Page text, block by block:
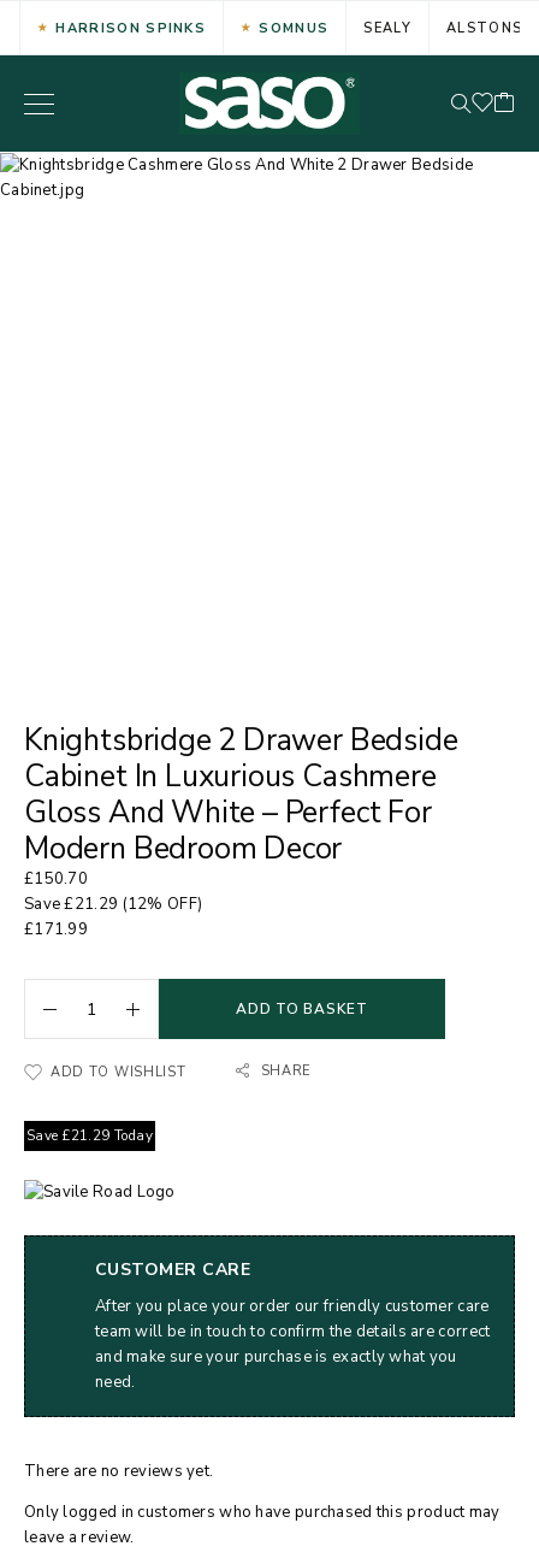
HARRISON SPINKS SOMNUS SEALY ALSTONS
Knightsbridge 2 Drawer Bedside
Cabinet In Luxurious Cashmere
Gloss And White – Perfect For
Modern Bedroom Decor
£150.70
Save£21.29 (12% OFF)
£171.99
ADD TO BASKET
ADD TO WISHLIST SHARE
Save £21.29 Today
CUSTOMER CARE
After you place your order our friendly customer care
team will be in touch to confirm the details are correct
and make sure your purchase is exactly what you
need.
There are no reviews yet.
Only logged in customers who have purchased this product may
leave a review.